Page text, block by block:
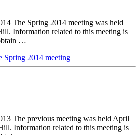
The Spring 2014 meeting was held
Information related to this meeting is
…
Spring 2014 meeting
The previous meeting was held April
Information related to this meeting is